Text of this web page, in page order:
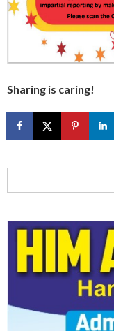
Sharing is caring!